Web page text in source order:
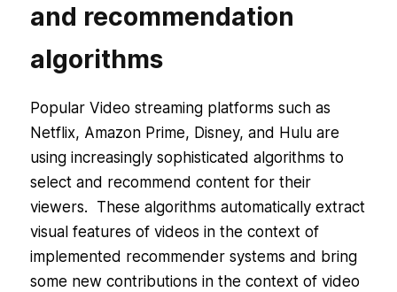
and recommendation
algorithms
Popular Video streaming platforms such as
Netflix, Amazon Prime, Disney, and Hulu are
using increasingly sophisticated algorithms to
select and recommend content for their
viewers. These algorithms automatically extract
visual features of videos in the context of
implemented recommender systems and bring
some new contributions in the context of video